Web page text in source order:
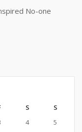
No-one
S
S
4
5